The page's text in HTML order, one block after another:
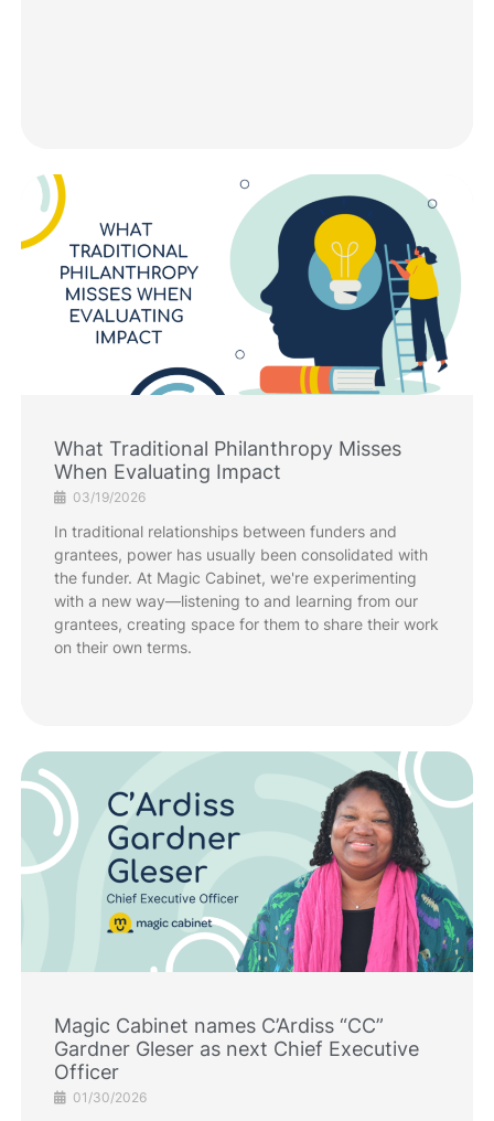
What Traditional Philanthropy Misses
When Evaluating Impact
03/19/2026
In traditional relationships between funders and
grantees, power has usually been consolidated with
the funder. At Magic Cabinet, we're experimenting
with a new way—listening to and learning from our
grantees, creating space for them to share their work
on their own terms.
Magic Cabinet names C’Ardiss “CC”
Gardner Gleser as next Chief Executive
Officer
01/30/2026